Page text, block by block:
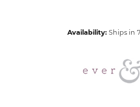
Availability: Ships in